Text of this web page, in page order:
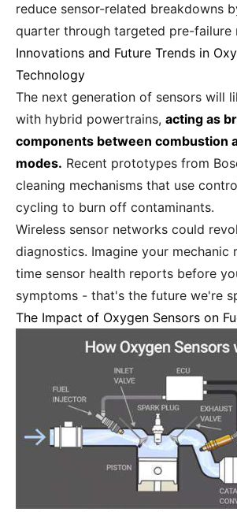
reduce sensor-related breakdowns
quarter through targeted pre-failure
Innovations and Future Trends in
Technology
The next generation of sensors will
with hybrid powertrains, acting as
components between combustion
modes. Recent prototypes from
cleaning mechanisms that use
cycling to burn off contaminants.
Wireless sensor networks could
diagnostics. Imagine your mechanic
time sensor health reports before
symptoms - that's the future we're
The Impact of Oxygen Sensors on